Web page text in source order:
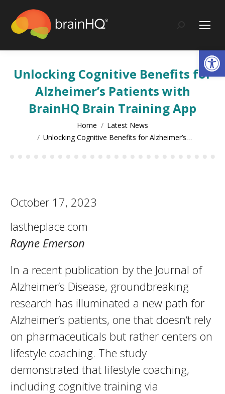
content
Search:
Unlocking Cognitive Benefits for
Alzheimer’s Patients with
BrainHQ Brain Training App
Home
Latest News
Unlocking Cognitive Benefits for Alzheimer’s…
October 17, 2023
lastheplace.com
Rayne Emerson
In a recent publication by the Journal of
Alzheimer’s Disease, groundbreaking
research has illuminated a new path for
Alzheimer’s patients, one that doesn’t rely
on pharmaceuticals but rather centers on
lifestyle coaching. The study
demonstrated that lifestyle coaching,
including cognitive training via